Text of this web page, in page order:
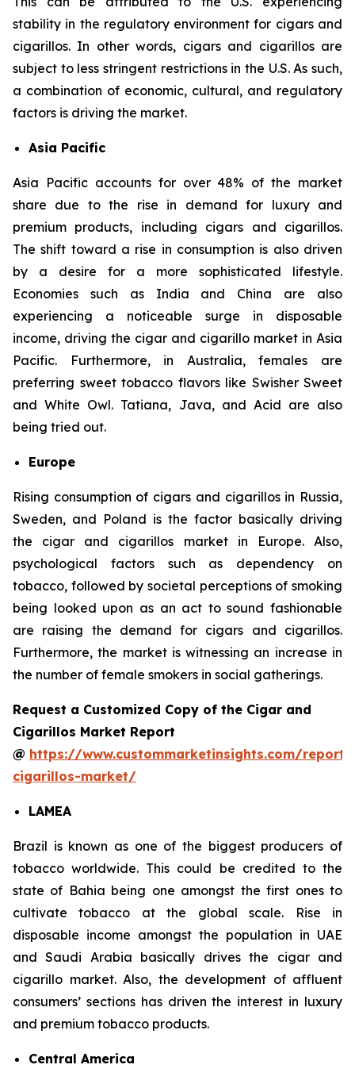
stability in the regulatory environment for cigars and
cigarillos. In other words, cigars and cigarillos are
subject to less stringent restrictions in the U.S. As such,
a combination of economic, cultural, and regulatory
factors is driving the market.
Asia Pacific
Asia Pacific accounts for over 48% of the market
share due to the rise in demand for luxury and
premium products, including cigars and cigarillos.
The shift toward a rise in consumption is also driven
by a desire for a more sophisticated lifestyle.
Economies such as India and China are also
experiencing a noticeable surge in disposable
income, driving the cigar and cigarillo market in Asia
Pacific. Furthermore, in Australia, females are
preferring sweet tobacco flavors like Swisher Sweet
and White Owl. Tatiana, Java, and Acid are also
being tried out.
Europe
Rising consumption of cigars and cigarillos in Russia,
Sweden, and Poland is the factor basically driving
the cigar and cigarillos market in Europe. Also,
psychological factors such as dependency on
tobacco, followed by societal perceptions of smoking
being looked upon as an act to sound fashionable
are raising the demand for cigars and cigarillos.
Furthermore, the market is witnessing an increase in
the number of female smokers in social gatherings.
Request a Customized Copy of the Cigar and
Cigarillos Market Report
@ https://www.custommarketinsights.com/
cigarillos-market/
LAMEA
Brazil is known as one of the biggest producers of
tobacco worldwide. This could be credited to the
state of Bahia being one amongst the first ones to
cultivate tobacco at the global scale. Rise in
disposable income amongst the population in UAE
and Saudi Arabia basically drives the cigar and
cigarillo market. Also, the development of affluent
consumers’ sections has driven the interest in luxury
and premium tobacco products.
Central America